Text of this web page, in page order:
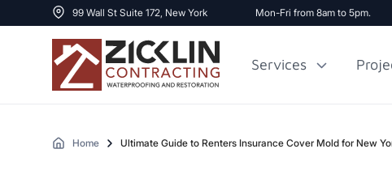
99 Wall St Suite 172, New York Mon-Fri from 8am to 5pm.
Services
Cost to Renovate
Home Ultimate Guide to Renters Insurance Cover Mold for New